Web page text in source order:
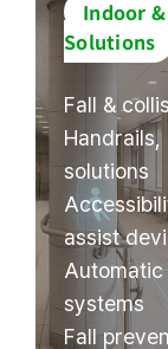
Indoor
Solutions
Fall &
solutions
assist
systems
Fall